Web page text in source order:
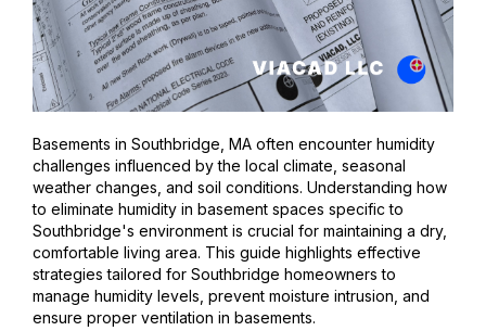
Basements in Southbridge, MA often encounter humidity
challenges influenced by the local climate, seasonal
weather changes, and soil conditions. Understanding how
to eliminate humidity in basement spaces specific to
Southbridge's environment is crucial for maintaining a dry,
comfortable living area. This guide highlights effective
strategies tailored for Southbridge homeowners to
manage humidity levels, prevent moisture intrusion, and
ensure proper ventilation in basements.